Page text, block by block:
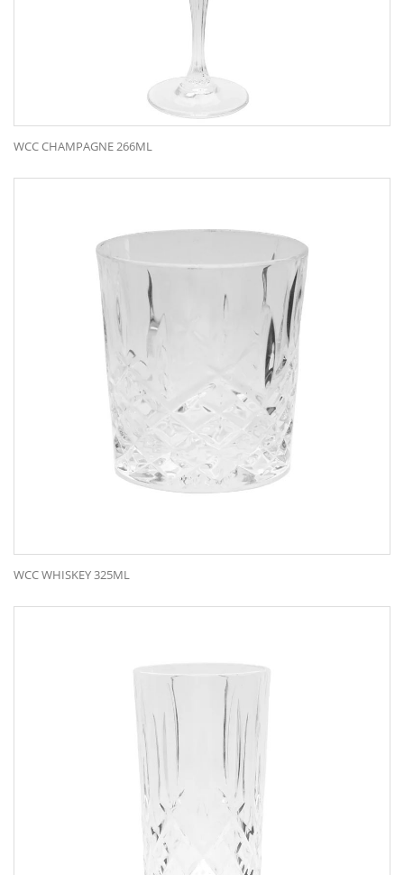
WCC CHAMPAGNE 266ML
WCC WHISKEY 325ML